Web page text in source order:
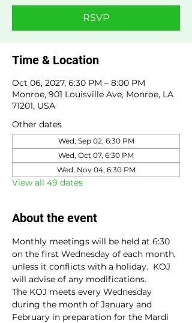
RSVP
Time & Location
Oct 06, 2027, 6:30 PM – 8:00 PM
Monroe, 901 Louisville Ave, Monroe, LA
71201, USA
Other dates
Wed, Sep 02, 6:30 PM
Wed, Oct 07, 6:30 PM
Wed, Nov 04, 6:30 PM
View all 49 dates
About the event
Monthly meetings will be held at 6:30
on the first Wednesday of each month,
unless it conflicts with a holiday.  KOJ
will advise of any modifications.
The KOJ meets every Wednesday
during the month of January and
February in preparation for the Mardi